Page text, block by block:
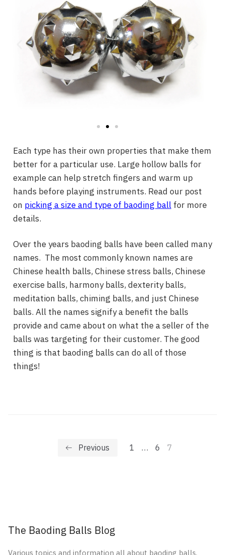
Each type has their own properties that make them
better for a particular use. Large hollow balls for
example can help stretch fingers and warm up
hands before playing instruments. Read our post
on picking a size and type of baoding ball for more
details.
Over the years baoding balls have been called many
names. The most commonly known names are
Chinese health balls, Chinese stress balls, Chinese
exercise balls, harmony balls, dexterity balls,
meditation balls, chiming balls, and just Chinese
balls. All the names signify a benefit the balls
provide and came about on what the a seller of the
balls was targeting for their customer. The good
thing is that baoding balls can do all of those
things!
Previous 1 … 6 7
The Baoding Balls Blog
Various topics and information all about baoding balls.